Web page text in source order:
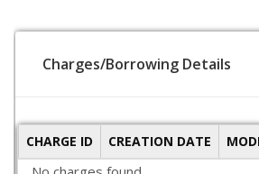
Charges/Borrowing Details
CHARGE ID CREATION DATE